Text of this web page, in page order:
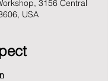
3156 Central
USA